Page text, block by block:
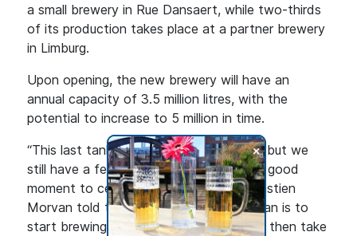
+
a small brewery in Rue Dansaert, while two-thirds
of its production takes place at a partner brewery
in Limburg.
Upon opening, the new brewery will have an
annual capacity of 3.5 million litres, with the
potential to increase to 5 million in time.
“This last tank going in is a big moment, but we
still have a few more things to do. It’s a good
moment to celebrate,” Co-founder Sébastien
Morvan told the Brussels Times. “The plan is to
start brewing from the 8 December and then take